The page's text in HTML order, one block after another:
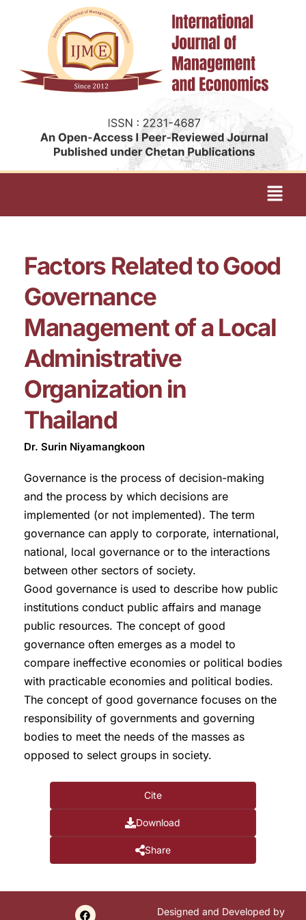
Factors Related to Good
Governance
Management of a Local
Administrative
Organization in
Thailand
Dr. Surin Niyamangkoon
Governance is the process of decision-making
and the process by which decisions are
implemented (or not implemented). The term
governance can apply to corporate, international,
national, local governance or to the interactions
between other sectors of society.
Good governance is used to describe how public
institutions conduct public affairs and manage
public resources. The concept of good
governance often emerges as a model to
compare ineffective economies or political bodies
with practicable economies and political bodies.
The concept of good governance focuses on the
responsibility of governments and governing
bodies to meet the needs of the masses as
opposed to select groups in society.
Cite
Download
Share
Designed and Developed by